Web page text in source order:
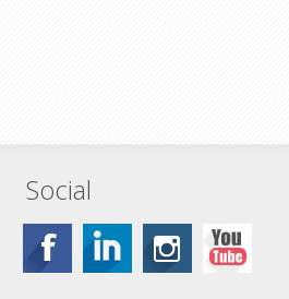
Social